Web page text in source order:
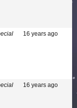
16 years ago
16 years ago